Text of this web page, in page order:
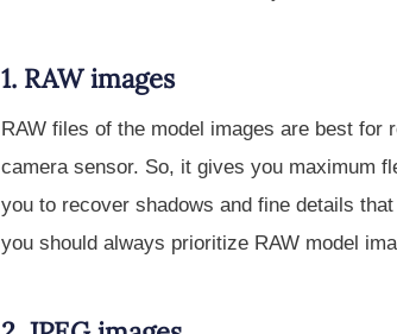
1. RAW images
RAW files of the model images are best for
camera sensor. So, it gives you maximum
you to recover shadows and fine details
you should always prioritize RAW model